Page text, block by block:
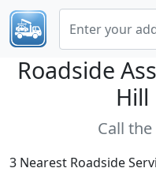
Roadside
Call
3 Nearest Roadside